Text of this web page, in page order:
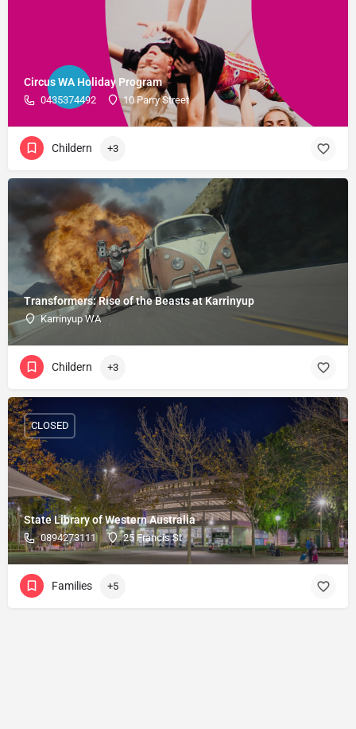
Circus WA Holiday Program
0435374492 10 Parry Street
Childern +3
Transformers: Rise of the Beasts at Karrinyup
Karrinyup WA
Childern +3
State Library of Western Australia
0894273111 25 Francis St
CLOSED
Families +5